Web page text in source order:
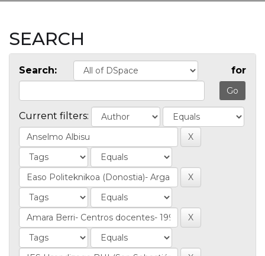
SEARCH
Search: for
Current filters: